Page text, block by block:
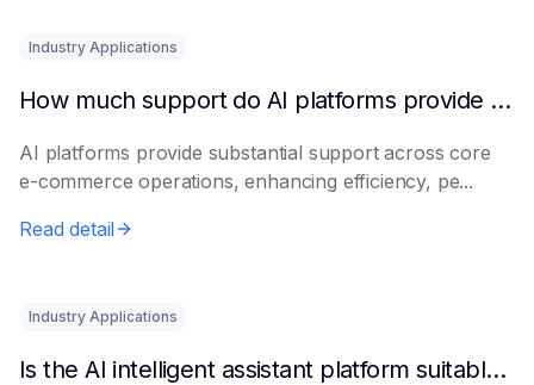
Industry Applications
How much support do AI platforms provide for e-commerce?
AI platforms provide substantial support across core
e-commerce operations, enhancing efficiency, pe...
Read detail
Industry Applications
Is the AI intelligent assistant platform suitable for traditional manufacturing?